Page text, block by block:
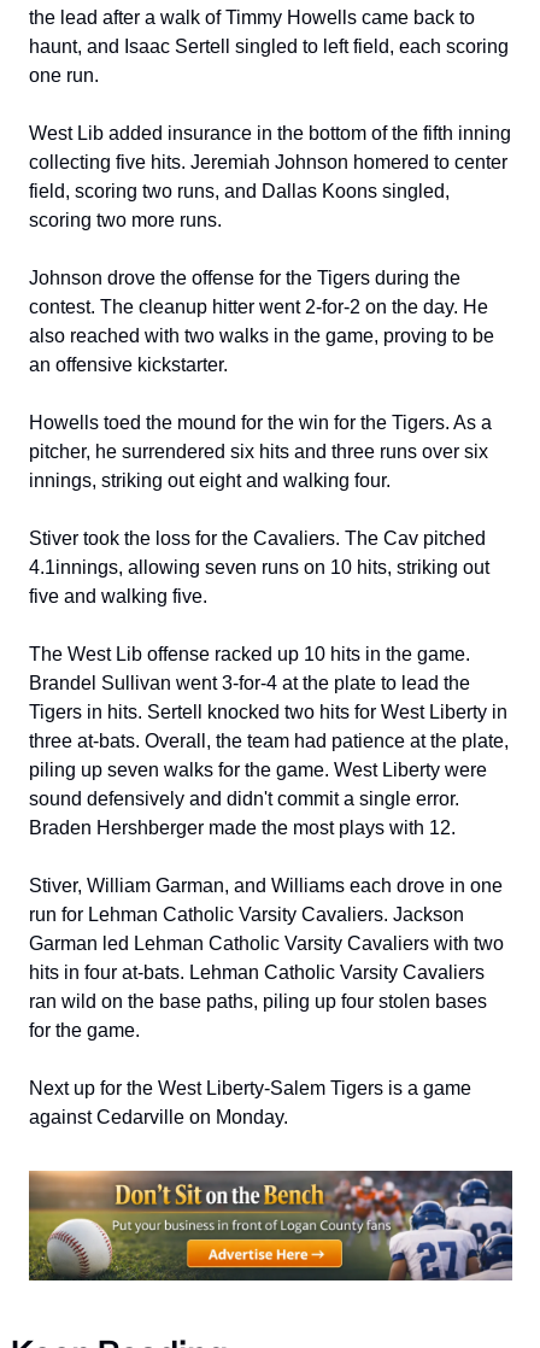
the lead after a walk of Timmy Howells came back to
haunt, and Isaac Sertell singled to left field, each scoring
one run.
West Lib added insurance in the bottom of the fifth inning
collecting five hits. Jeremiah Johnson homered to center
field, scoring two runs, and Dallas Koons singled,
scoring two more runs.
Johnson drove the offense for the Tigers during the
contest. The cleanup hitter went 2-for-2 on the day. He
also reached with two walks in the game, proving to be
an offensive kickstarter.
Howells toed the mound for the win for the Tigers. As a
pitcher, he surrendered six hits and three runs over six
innings, striking out eight and walking four.
Stiver took the loss for the Cavaliers. The Cav pitched
4.1innings, allowing seven runs on 10 hits, striking out
five and walking five.
The West Lib offense racked up 10 hits in the game.
Brandel Sullivan went 3-for-4 at the plate to lead the
Tigers in hits. Sertell knocked two hits for West Liberty in
three at-bats. Overall, the team had patience at the plate,
piling up seven walks for the game. West Liberty were
sound defensively and didn't commit a single error.
Braden Hershberger made the most plays with 12.
Stiver, William Garman, and Williams each drove in one
run for Lehman Catholic Varsity Cavaliers. Jackson
Garman led Lehman Catholic Varsity Cavaliers with two
hits in four at-bats. Lehman Catholic Varsity Cavaliers
ran wild on the base paths, piling up four stolen bases
for the game.
Next up for the West Liberty-Salem Tigers is a game
against Cedarville on Monday.